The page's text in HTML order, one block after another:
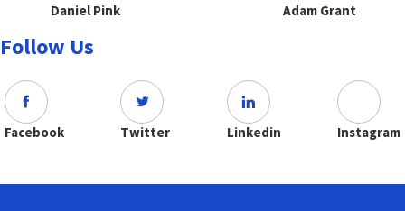
Daniel Pink Adam Grant
Follow Us
Facebook Twitter Linkedin Instagram